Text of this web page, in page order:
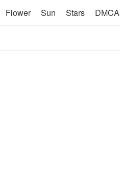
Flower Sun Stars DMCA